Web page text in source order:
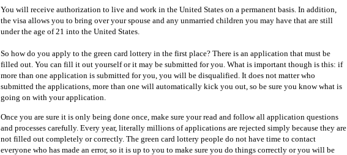
You will receive authorization to live and work in the United States on a permanent basis. In addition,
the visa allows you to bring over your spouse and any unmarried children you may have that are still
under the age of 21 into the United States.
So how do you apply to the green card lottery in the first place? There is an application that must be
filled out. You can fill it out yourself or it may be submitted for you. What is important though is this: if
more than one application is submitted for you, you will be disqualified. It does not matter who
submitted the applications, more than one will automatically kick you out, so be sure you know what is
going on with your application.
Once you are sure it is only being done once, make sure your read and follow all application questions
and processes carefully. Every year, literally millions of applications are rejected simply because they are
not filled out completely or correctly. The green card lottery people do not have time to contact
everyone who has made an error, so it is up to you to make sure you do things correctly or you will be